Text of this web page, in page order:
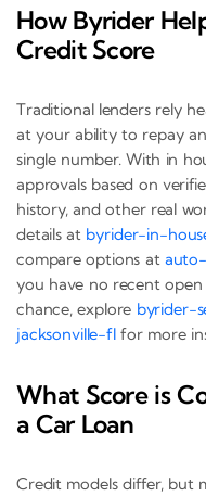
How Byrider
Credit Score
Traditional lenders rely
at your ability to repay
single number. With in
approvals based on
history, and other real
details at byrider-in-
compare options at
you have no recent
chance, explore byrider-
jacksonville-flfor more
What Score is
a Car Loan
Credit models differ, but